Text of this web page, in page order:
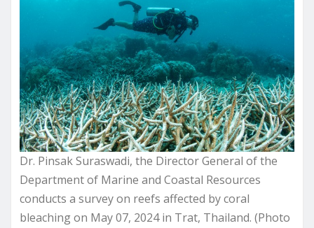
Dr. Pinsak Suraswadi, the Director General of the
Department of Marine and Coastal Resources
conducts a survey on reefs affected by coral
bleaching on May 07, 2024 in Trat, Thailand. (Photo